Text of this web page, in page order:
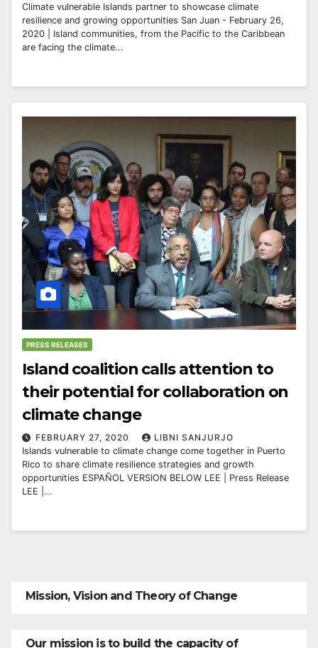
Climate vulnerable Islands partner to showcase climate
resilience and growing opportunities San Juan - February 26,
2020 | Island communities, from the Pacific to the Caribbean
are facing the climate...
PRESS RELEASES
Island coalition calls attention to
their potential for collaboration on
climate change
FEBRUARY 27, 2020
LIBNI SANJURJO
Islands vulnerable to climate change come together in Puerto
Rico to share climate resilience strategies and growth
opportunities ESPAÑOL VERSION BELOW LEE | Press Release
LEE |...
Mission, Vision and Theory of Change
Our mission is to build the capacity of